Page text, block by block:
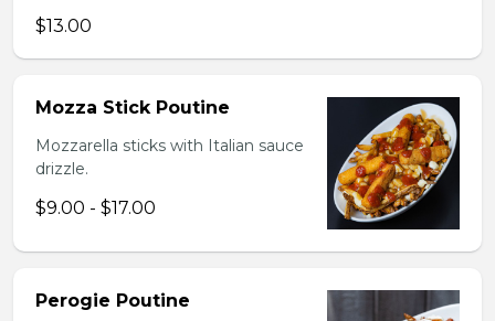
$13.00
Mozza Stick Poutine
Mozzarella sticks with Italian sauce
drizzle.
$9.00 - $17.00
Perogie Poutine